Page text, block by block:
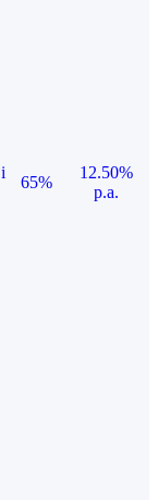
i
65%
12.50%
p.a.